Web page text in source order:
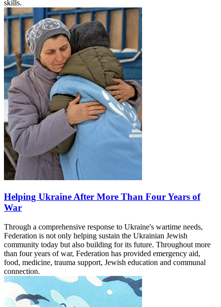
skills.
Helping Ukraine After More Than Four Years of
War
Through a comprehensive response to Ukraine's wartime needs,
Federation is not only helping sustain the Ukrainian Jewish
community today but also building for its future. Throughout more
than four years of war, Federation has provided emergency aid,
food, medicine, trauma support, Jewish education and communal
connection.